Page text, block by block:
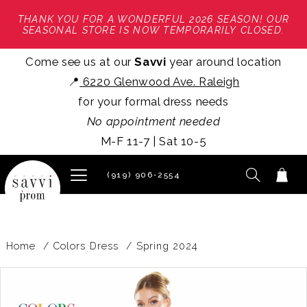
THANK YOU FOR A WONDERFUL 2026 SEASON! OUR
SEASONAL STORE IS NOW TEMPORARILY CLOSED.
Come see us at ourSavvi year around location
📍 6220 Glenwood Ave. Raleigh
for your formal dress needs
No appointment needed
M-F 11-7 | Sat 10-5
(919) 906‑2554
Home Colors Dress Spring 2024